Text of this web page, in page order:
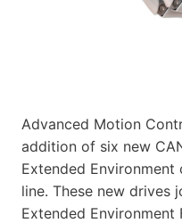
Advanced Motion
addition of six new
Extended
line. These new drives
Extended Environment